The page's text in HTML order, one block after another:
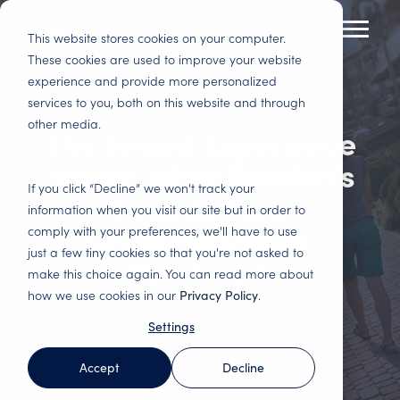
This website stores cookies on your computer.
These cookies are used to improve your website
experience and provide more personalized
services to you, both on this website and through
other media.
If you click “Decline” we won't track your
information when you visit our site but in order to
comply with your preferences, we'll have to use
just a few tiny cookies so that you're not asked to
make this choice again. You can read more about
how we use cookies in our Privacy Policy.
Settings
Accept Decline
Skip
main
content.
Menu
Tenant Experience
Improve tenant satisfaction and increase
Tenant
Satisfaction
Surveys – Find out
what your
customers think
Get the most out of
your customers'
feedback. Industry-
specific surveys for
the entire customer
journey.
Change
Management –
Engaged
employees make a
difference
We support in the
improvement work
and help you turn
data into tangible
Residential
making, satisfied
tenants, engaged
employees and
smarter investments.
Property & Facility
Management
management and
optimisation of your
vacancies and costly
adaptations. Follow
up on all important
touchpoints and
increase revenue.
Strengthen the
portfolio's service
and quality offering
Insights
Here you will gain insights and best practices in
Blog
Immerse yourself in
tenant experience
and read about how
others in the industry
have succeeded.
Here you will find
our latest reports
Webinars
Here you will find
our webinars, both
upcoming and those
that have been
recorded.
Benchmark Event
Everything about the
Benchmark Event
The Tenant Experience
report: What Sweden’s
tenants think
Tenant Experience |
Benchmark